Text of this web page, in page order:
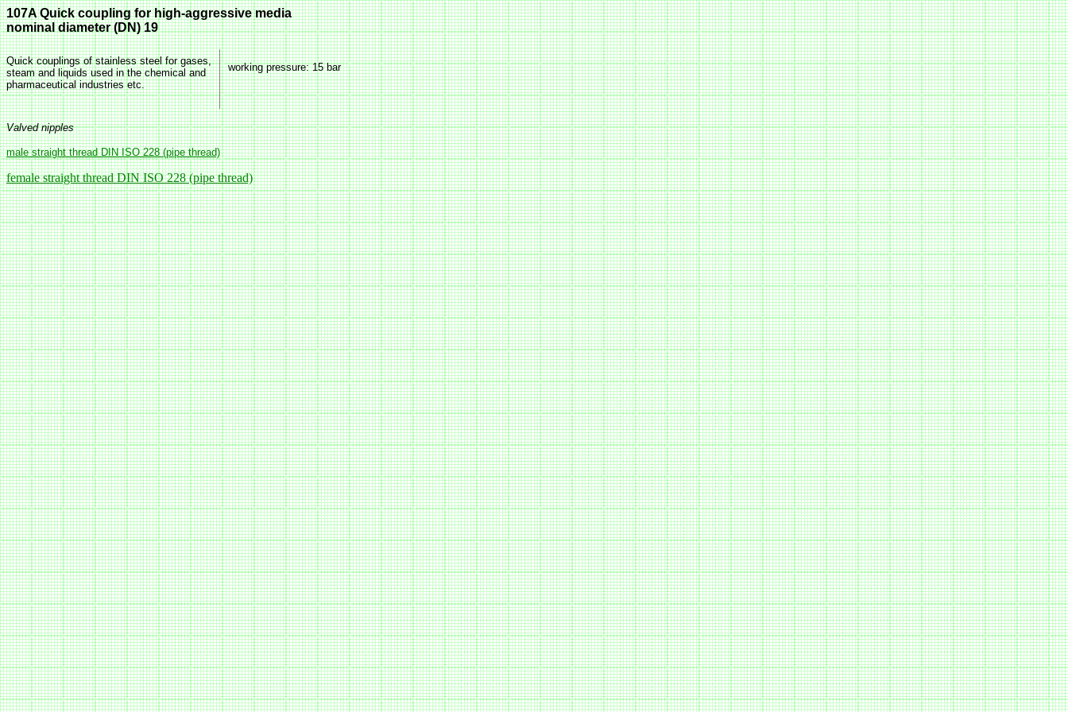
107A Quick coupling for high-aggressive media
nominal diameter (DN) 19
Quick couplings of stainless steel for gases,
steam and liquids used in the chemical and
pharmaceutical industries etc.
working pressure: 15 bar
Valved nipples
male straight thread DIN ISO 228 (pipe thread)
female straight thread DIN ISO 228 (pipe thread)